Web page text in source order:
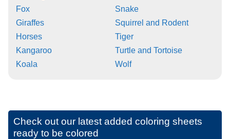
Fox
Giraffes
Horses
Kangaroo
Koala
Snake
Squirrel and Rodent
Tiger
Turtle and Tortoise
Wolf
Check out our latest added coloring sheets
ready to be colored